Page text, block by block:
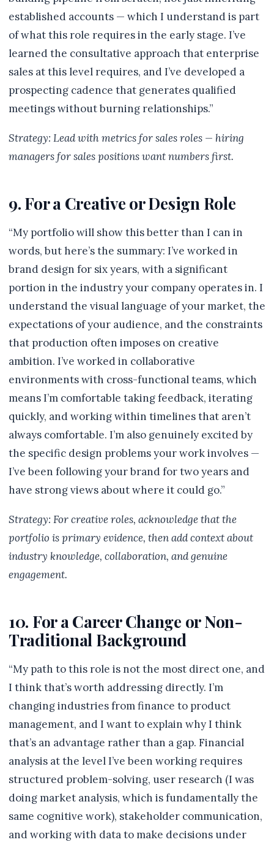
established accounts — which I understand is part
of what this role requires in the early stage. I’ve
learned the consultative approach that enterprise
sales at this level requires, and I’ve developed a
prospecting cadence that generates qualified
meetings without burning relationships.”
Strategy: Lead with metrics for sales roles — hiring
managers for sales positions want numbers first.
9. For a Creative or Design Role
“My portfolio will show this better than I can in
words, but here’s the summary: I’ve worked in
brand design for six years, with a significant
portion in the industry your company operates in. I
understand the visual language of your market, the
expectations of your audience, and the constraints
that production often imposes on creative
ambition. I’ve worked in collaborative
environments with cross-functional teams, which
means I’m comfortable taking feedback, iterating
quickly, and working within timelines that aren’t
always comfortable. I’m also genuinely excited by
the specific design problems your work involves —
I’ve been following your brand for two years and
have strong views about where it could go.”
Strategy: For creative roles, acknowledge that the
portfolio is primary evidence, then add context about
industry knowledge, collaboration, and genuine
engagement.
10. For a Career Change or Non-
Traditional Background
“My path to this role is not the most direct one, and
I think that’s worth addressing directly. I’m
changing industries from finance to product
management, and I want to explain why I think
that’s an advantage rather than a gap. Financial
analysis at the level I’ve been working requires
structured problem-solving, user research (I was
doing market analysis, which is fundamentally the
same cognitive work), stakeholder communication,
and working with data to make decisions under